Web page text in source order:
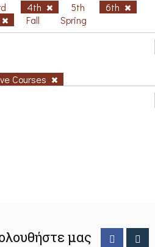
4th 5th
6th
Fall Spring
Courses
μας